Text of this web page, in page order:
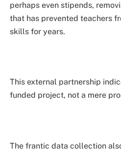
perhaps even stipends,
that has prevented teachers
skills for years.
This external partnership
funded project, not a mere
The frantic data collection